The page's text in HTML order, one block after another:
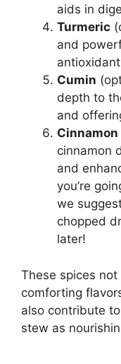
aids in
Turmeric
and
Cumin
depth to
and
Cinnamon
cinnamon
and
you’re
we
chopped
later!
These spices
comforting
also contribute
stew as